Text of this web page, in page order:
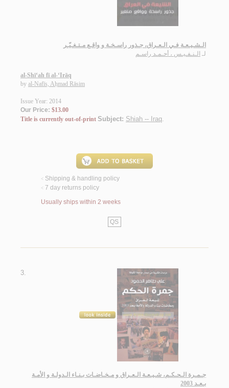
الـشـيـعـة فـي الـعـراق، جـذور راسـخـة و واقـع مـتـغـيّـر
لـ الـنـفـيـس ، أحـمـد راسـم
al-Shī‘ah fī al-‘Irāq
by al-Nafīs, Aḥmad Rāsim
Issue Year: 2014
Our Price: $13.00
Title is currently out-of-print Subject: Shiah -- Iraq.
< Shipping & handling policy
< 7 day returns policy
Usually ships within 2 weeks
QS
3.
جـمـرة الـحـكـم، شـيـعـة الـعـراق و مـخـاضـات بـنـاء الـدولـة و الأمـة
بـعـد 2003